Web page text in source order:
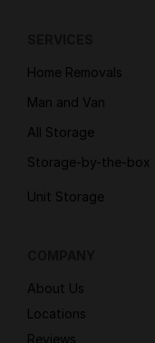
Home Removals
Man and Van
All Storage
Storage-by-the-box
Unit Storage
About Us
Locations
Reviews